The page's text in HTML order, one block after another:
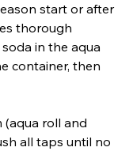
start or after
thorough
in the aqua
container, then
(aqua roll and
all taps until no